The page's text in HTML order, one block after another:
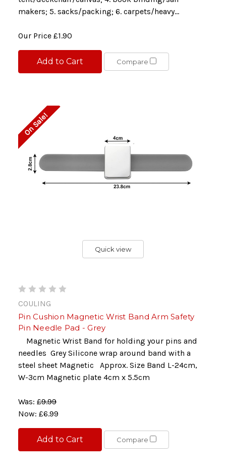
makers; 5. sacks/packing; 6. carpets/heavy...
Our Price £1.90
Add to Cart Compare
On Sale!
Quick view
COULING
Pin Cushion Magnetic Wrist Band Arm Safety
Pin Needle Pad - Grey
Magnetic Wrist Band for holding your pins and
needles Grey Silicone wrap around band with a
steel sheet Magnetic Approx. Size Band L-24cm,
W-3cm Magnetic plate 4cm x 5.5cm
Was: £9.99
Now: £6.99
Add to Cart Compare